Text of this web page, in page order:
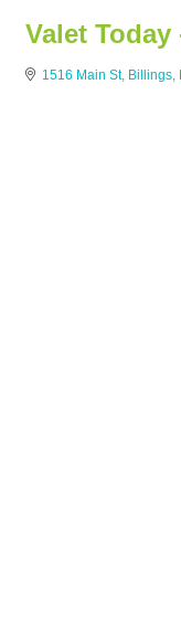
Valet
1516 Main St Billings